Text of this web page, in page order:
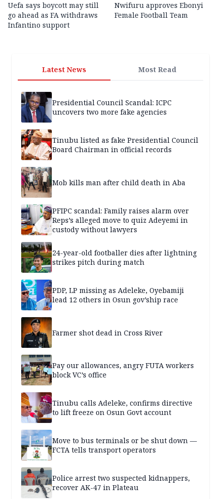
Uefa says boycott may still
go ahead as FA withdraws
Infantino support
Nwifuru approves Ebonyi
Female Football Team
Latest News Most Read
Presidential Council Scandal: ICPC
uncovers two more fake agencies
Tinubu listed as fake Presidential Council
Board Chairman in official records
Mob kills man after child death in Aba
PFIPC scandal: Family raises alarm over
Reps’s alleged move to quiz Adeyemi in
custody without lawyers
24-year-old footballer dies after lightning
strikes pitch during match
PDP, LP missing as Adeleke, Oyebamiji
lead 12 others in Osun gov’ship race
Farmer shot dead in Cross River
Pay our allowances, angry FUTA workers
block VC’s office
Tinubu calls Adeleke, confirms directive
to lift freeze on Osun Govt account
Move to bus terminals or be shut down —
FCTA tells transport operators
Police arrest two suspected kidnappers,
recover AK-47 in Plateau